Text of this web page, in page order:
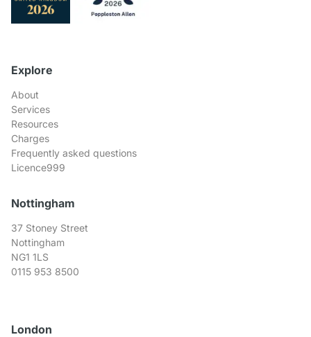
Explore
About
Services
Resources
Charges
Frequently asked questions
Licence999
Nottingham
37 Stoney Street
Nottingham
NG1 1LS
0115 953 8500
London